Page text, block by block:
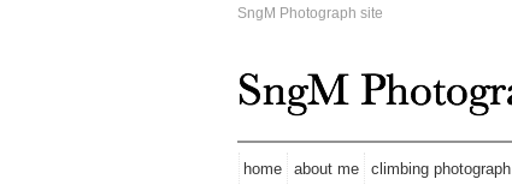
SngM Photograph site
home about me climbing photograph